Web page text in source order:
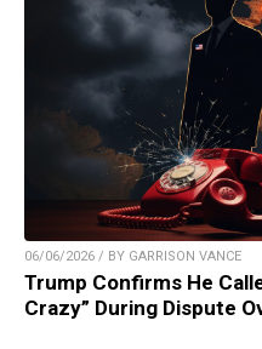
06/06/2026 / BY GARRISON VANCE
Trump Confirms He
Crazy” During Dispute